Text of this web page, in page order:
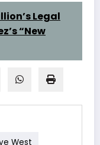
Legal
“New
West